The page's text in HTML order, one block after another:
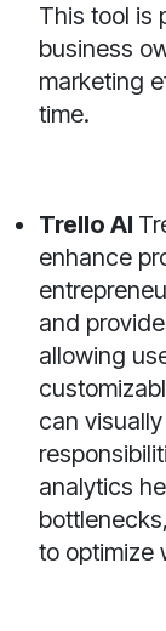
This tool is
business
marketing
time.
Trello AI
enhance
and
allowing
can
analytics
to optimize